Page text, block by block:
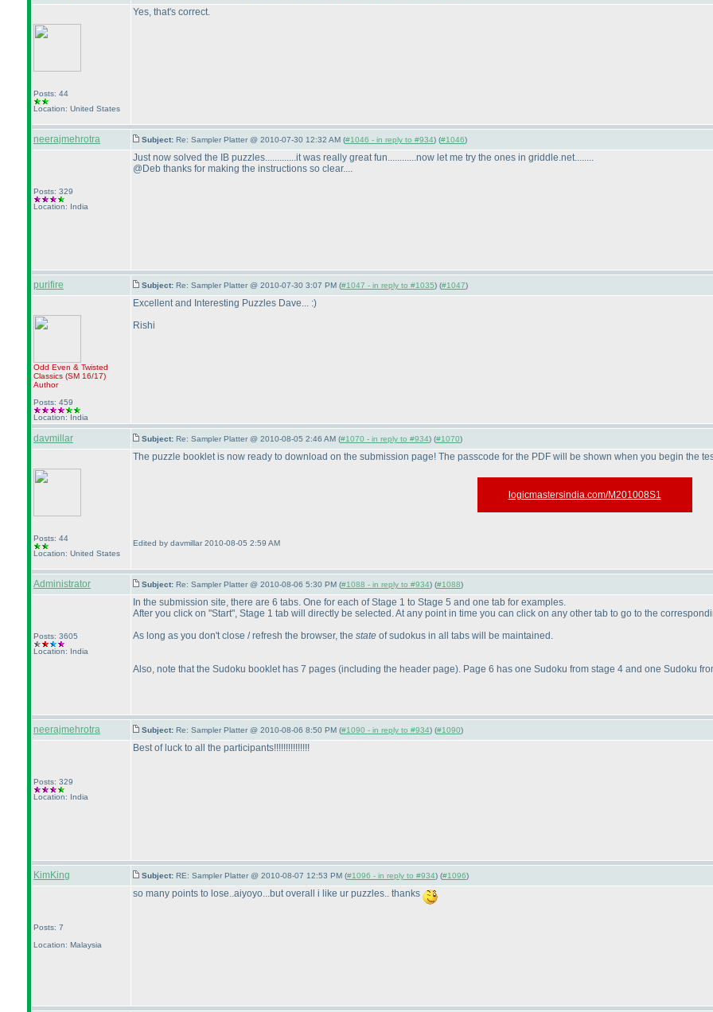
Posts: 44
Location: United States
Yes, that's correct.
neerajmehrotra Subject: Re: Sampler Platter @ 2010-07-30 12:32 AM (#1046 - in reply to #934) (#1046)
Posts: 329
Location: India
Just now solved the IB puzzles.............it was really great fun............now let me try the ones in griddle.net........
@Deb thanks for making the instructions so clear....
purifire Subject: Re: Sampler Platter @ 2010-07-30 3:07 PM (#1047 - in reply to #1035) (#1047)
Odd Even & Twisted
Classics (SM 16/17)
Author
Posts: 459
Location: India
Excellent and Interesting Puzzles Dave... :)
Rishi
davmillar Subject: Re: Sampler Platter @ 2010-08-05 2:46 AM (#1070 - in reply to #934) (#1070)
Posts: 44
Location: United States
The puzzle booklet is now ready to download on the submission page! The passcode for the PDF will be shown when you begin the
logicmastersindia.com/M201008S1
Edited by davmillar 2010-08-05 2:59 AM
Administrator Subject: Re: Sampler Platter @ 2010-08-06 5:30 PM (#1088 - in reply to #934) (#1088)
Posts: 3605
Location: India
In the submission site, there are 6 tabs. One for each of Stage 1 to Stage 5 and one tab for examples.
After you click on "Start", Stage 1 tab will directly be selected. At any point in time you can click on any other tab to go to the
As long as you don't close / refresh the browser, the state of sudokus in all tabs will be maintained.
Also, note that the Sudoku booklet has 7 pages (including the header page). Page 6 has one Sudoku from stage 4 and one Sudoku
neerajmehrotra Subject: Re: Sampler Platter @ 2010-08-06 8:50 PM (#1090 - in reply to #934) (#1090)
Posts: 329
Location: India
Best of luck to all the participants!!!!!!!!!!!!!!!
KimKing Subject: RE: Sampler Platter @ 2010-08-07 12:53 PM (#1096 - in reply to #934) (#1096)
Posts: 7
Location: Malaysia
so many points to lose..aiyoyo...but overall i like ur puzzles.. thanks